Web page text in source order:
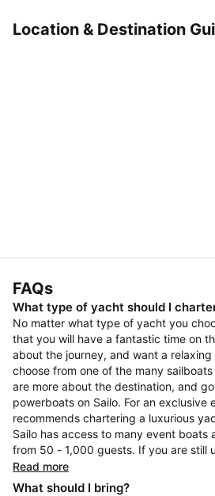
Location & Destination
FAQs
What type of yacht should I
No matter what type of yacht you
that you will have a fantastic time on
about the journey, and want a
choose from one of the many
are more about the destination, and
powerboats on Sailo. For an exclusive
recommends chartering a luxurious
Sailo has access to many event boats
from 50 - 1,000 guests. If you are still
Read more
What should I bring?